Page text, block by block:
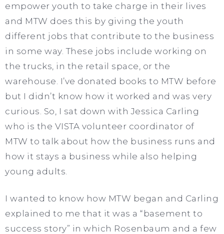
empower youth to take charge in their lives
and MTW does this by giving the youth
different jobs that contribute to the business
in some way. These jobs include working on
the trucks, in the retail space, or the
warehouse. I’ve donated books to MTW before
but I didn’t know how it worked and was very
curious. So, I sat down with Jessica Carling
who is the VISTA volunteer coordinator of
MTW to talk about how the business runs and
how it stays a business while also helping
young adults.
I wanted to know how MTW began and Carling
explained to me that it was a “basement to
success story” in which Rosenbaum and a few